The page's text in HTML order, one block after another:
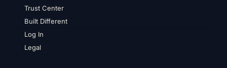
Trust Center
Built Different
Log In
Legal